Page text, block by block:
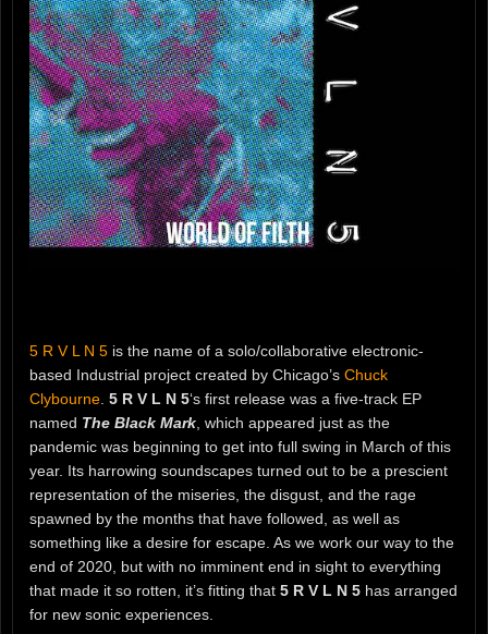
5 R V L N 5 is the name of a solo/collaborative electronic-
based Industrial project created by Chicago’s Chuck
Clybourne 5 R V L N 5‘s first release was a five-track EP
named The Black Mark , which appeared just as the
pandemic was beginning to get into full swing in March of this
year. Its harrowing soundscapes turned out to be a prescient
representation of the miseries, the disgust, and the rage
spawned by the months that have followed, as well as
something like a desire for escape. As we work our way to the
end of 2020, but with no imminent end in sight to everything
that made it so rotten, it’s fitting that 5 R V L N 5 has arranged
for new sonic experiences.